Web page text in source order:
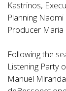
Kastrinos,
Planning
Producer Maria
Following the
Listening Party
Manuel